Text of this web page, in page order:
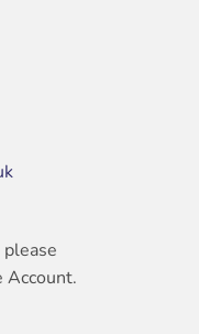
Account.